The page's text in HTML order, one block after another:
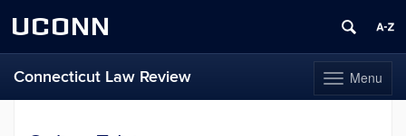
UCONN
Toggle
navigation
Menu
Connecticut Law Review